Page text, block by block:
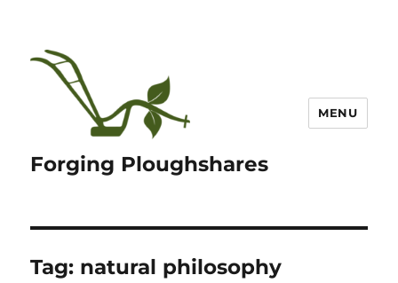
Forging Ploughshares
MENU
Tag: natural philosophy